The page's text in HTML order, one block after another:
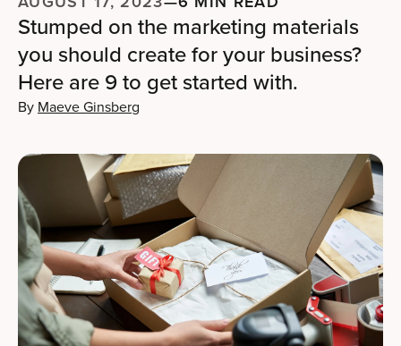
Stumped on the marketing materials
you should create for your business?
Here are 9 to get started with.
By Maeve Ginsberg